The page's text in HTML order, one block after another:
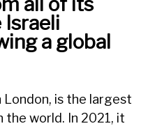
a global
London, is the largest
the world. In 2021, it